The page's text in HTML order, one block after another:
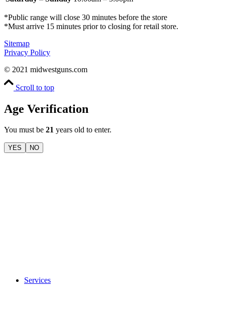
Services
*Public range will close 30 minutes before the store
*Must arrive 15 minutes prior to closing for retail store.
Sitemap
Privacy Policy
© 2021 midwestguns.com
Scroll to top
Age Verification
You must be 21 years old to enter.
YES NO